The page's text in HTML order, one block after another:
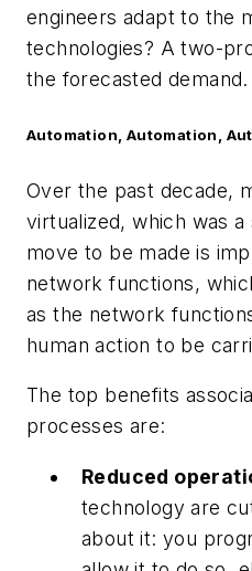
engineers adapt to the
technologies? A two-
the forecasted demand.
Automation, Automation,
Over the past decade,
virtualized, which was
move to be made is
network functions,
as the network
human action to be
The top benefits
processes are:
Reduced
technology are
about it: you